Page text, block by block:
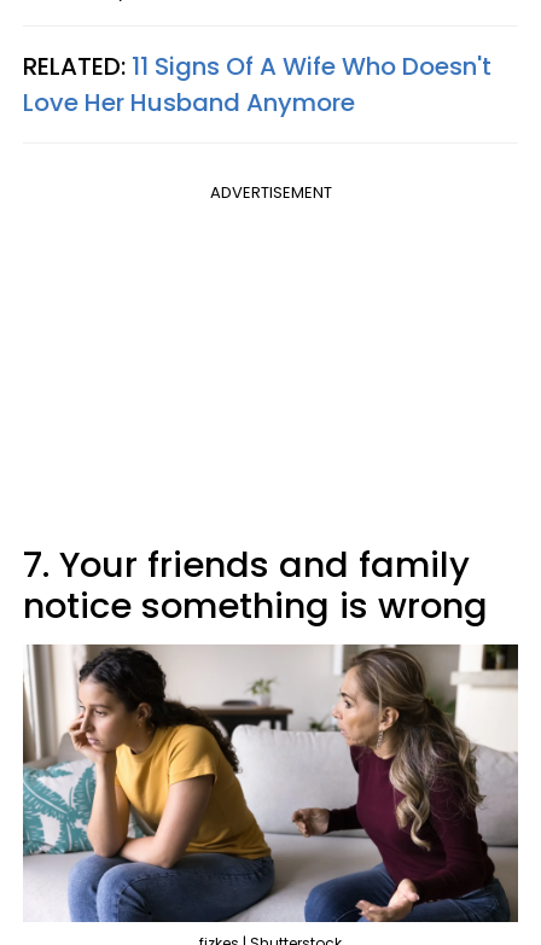
RELATED: 11 Signs Of A Wife Who Doesn't
Love Her Husband Anymore
ADVERTISEMENT
7. Your friends and family
notice something is wrong